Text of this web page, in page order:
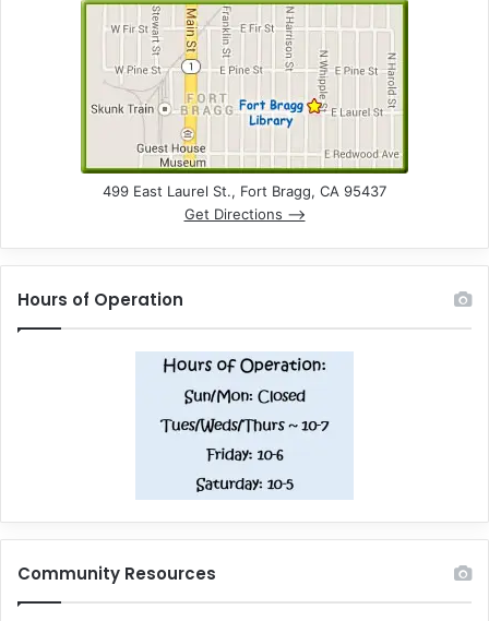
499 East Laurel St., Fort Bragg, CA 95437
Get Directions –>
Hours of Operation
Community Resources